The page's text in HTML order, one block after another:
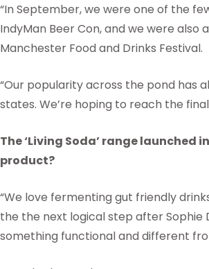
“In September, we were one of the
IndyMan Beer Con, and we were
Manchester Food and Drinks Festival.
“Our popularity across the pond has
states. We’re hoping to reach the
The ‘Living Soda’ range launched
product?
“We love fermenting gut friendly
the the next logical step after Sophie
something functional and different